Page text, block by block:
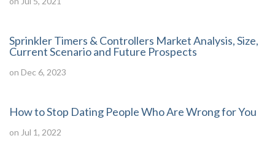
Sprinkler Timers & Controllers Market Analysis, Size,
Current Scenario and Future Prospects
on Dec 6, 2023
How to Stop Dating People Who Are Wrong for You
on Jul 1, 2022